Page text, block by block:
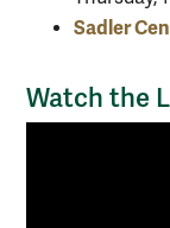
Sadler
Watch the